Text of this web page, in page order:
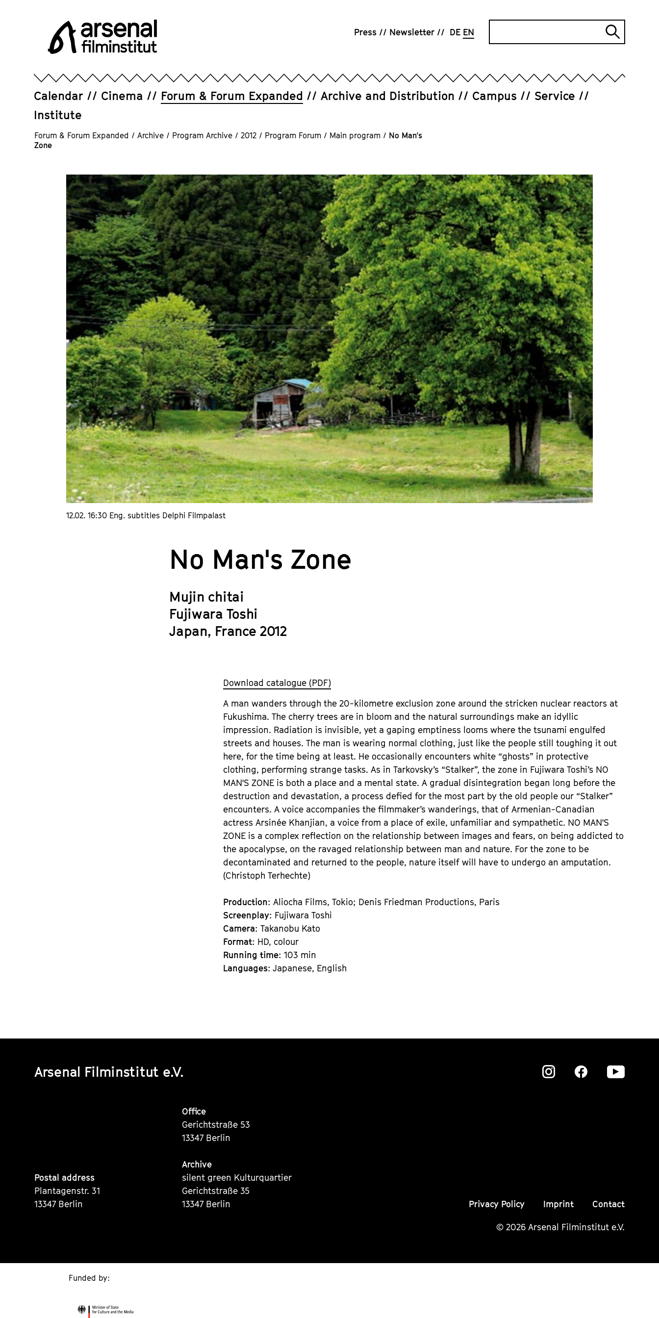
contentsFilminstitut
Press Newsletter DE EN
Calendar Cinema Forum & Forum Expanded Archive and Distribution Campus
Service
Institute
Forum & Forum Expanded / Archive / Program Archive / 2012 / Program Forum / Main program / No Man's
Zone
12.02. 16:30 Eng. subtitles Delphi Filmpalast
No Man's Zone
Mujin chitai
Fujiwara Toshi
Japan, France 2012
Download catalogue (PDF)
A man wanders through the 20-kilometre exclusion zone around the stricken nuclear reactors at
Fukushima. The cherry trees are in bloom and the natural surroundings make an idyllic
impression. Radiation is invisible, yet a gaping emptiness looms where the tsunami engulfed
streets and houses. The man is wearing normal clothing, just like the people still toughing it out
here, for the time being at least. He occasionally encounters white “ghosts” in protective
clothing, performing strange tasks. As in Tarkovsky’s “Stalker”, the zone in Fujiwara Toshi’s NO
MAN'S ZONE is both a place and a mental state. A gradual disintegration began long before the
destruction and devastation, a process defied for the most part by the old people our “Stalker”
encounters. A voice accompanies the filmmaker’s wanderings, that of Armenian-Canadian
actress Arsinée Khanjian, a voice from a place of exile, unfamiliar and sympathetic. NO MAN'S
ZONE is a complex reflection on the relationship between images and fears, on being addicted to
the apocalypse, on the ravaged relationship between man and nature. For the zone to be
decontaminated and returned to the people, nature itself will have to undergo an amputation.
(Christoph Terhechte)
Production: Aliocha Films, Tokio; Denis Friedman Productions, Paris
Screenplay: Fujiwara Toshi
Camera: Takanobu Kato
Format: HD, colour
Running time: 103 min
Languages: Japanese, English
Arsenal Filminstitut e.V.
Zu
Zu
Zu
Postal address
Plantagenstr. 31
13347 Berlin
Office
Gerichtstraße 53
13347 Berlin
Archive
silent green Kulturquartier
Gerichtstraße 35
13347 Berlin
Privacy Policy Imprint Contact
© 2026 Arsenal Filminstitut e.V.
Funded by: